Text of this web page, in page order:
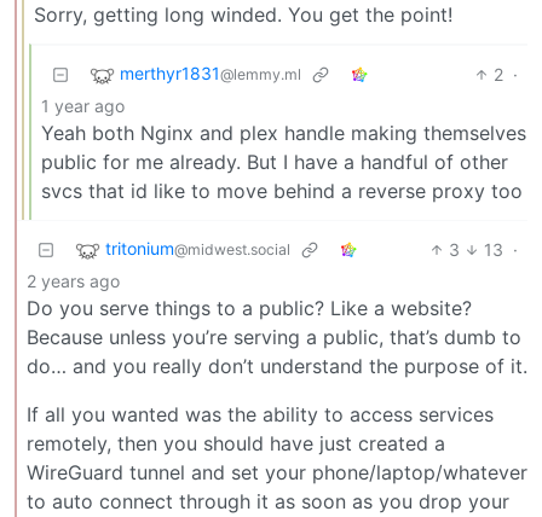
Sorry, getting long winded. You get the point!
merthyr1831@lemmy.ml 2 ·
1 year ago
Yeah both Nginx and plex handle making themselves
public for me already. But I have a handful of other
svcs that id like to move behind a reverse proxy too
tritonium@midwest.social 3 13 ·
2 years ago
Do you serve things to a public? Like a website?
Because unless you’re serving a public, that’s dumb to
do… and you really don’t understand the purpose of it.
If all you wanted was the ability to access services
remotely, then you should have just created a
WireGuard tunnel and set your phone/laptop/whatever
to auto connect through it as soon as you drop your